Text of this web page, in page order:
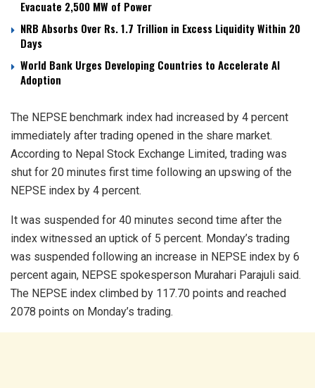
Evacuate 2,500 MW of Power
NRB Absorbs Over Rs. 1.7 Trillion in Excess Liquidity Within 20
Days
World Bank Urges Developing Countries to Accelerate AI
Adoption
The NEPSE benchmark index had increased by 4 percent
immediately after trading opened in the share market.
According to Nepal Stock Exchange Limited, trading was
shut for 20 minutes first time following an upswing of the
NEPSE index by 4 percent.
It was suspended for 40 minutes second time after the
index witnessed an uptick of 5 percent. Monday’s trading
was suspended following an increase in NEPSE index by 6
percent again, NEPSE spokesperson Murahari Parajuli said.
The NEPSE index climbed by 117.70 points and reached
2078 points on Monday’s trading.